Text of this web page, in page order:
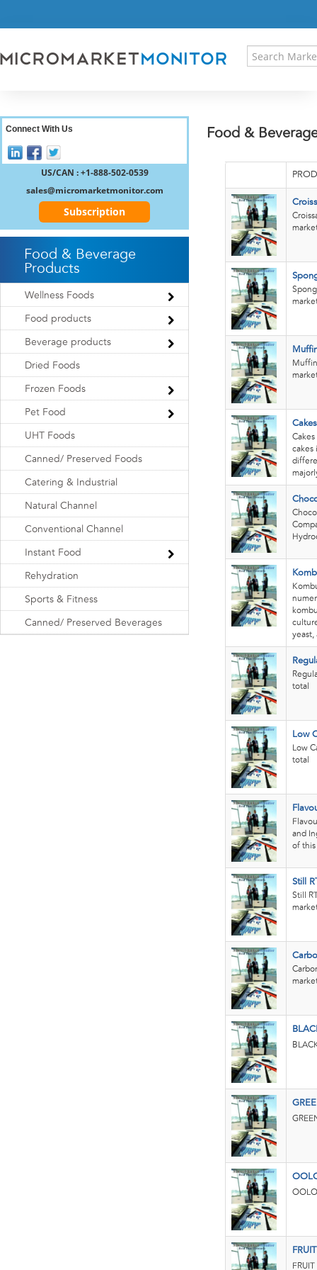
RESEARCH INSIGHT
REGISTER
Food &
cakes
yeast,
total
Low
Low
total
and
of this
Still
Still
Connect With Us
US/CAN : +1-888-502-0539
sales@micromarketmonitor.com
Subscription
Food & Beverage
Products
Wellness Foods
Food products
Beverage products
Dried Foods
Frozen Foods
Pet Food
UHT Foods
Canned/ Preserved Foods
Catering & Industrial
Natural Channel
Conventional Channel
Instant Food
Rehydration
Sports & Fitness
Canned/ Preserved Beverages